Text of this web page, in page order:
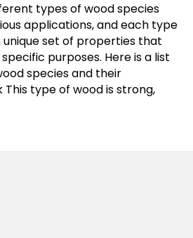
types of wood species
applications, and each type
unique set of properties that
purposes. Here is a list
species and their
This type of wood is strong,